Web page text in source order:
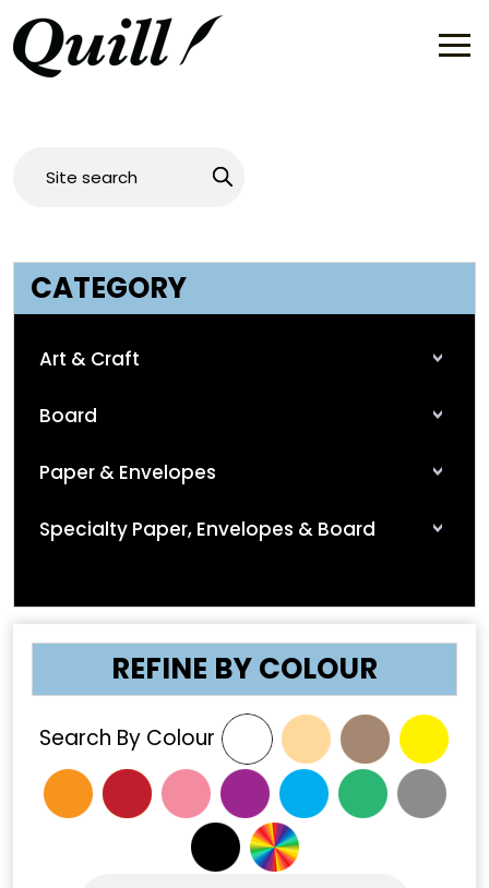
CATEGORY
Art & Craft
Board
Paper & Envelopes
Specialty Paper, Envelopes & Board
REFINE BY COLOUR
Search By Colour